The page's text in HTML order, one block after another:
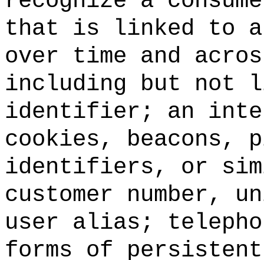
that is linked to a
over time and
including but not
identifier; an
cookies, beacons,
identifiers, or
customer number,
user alias;
forms of